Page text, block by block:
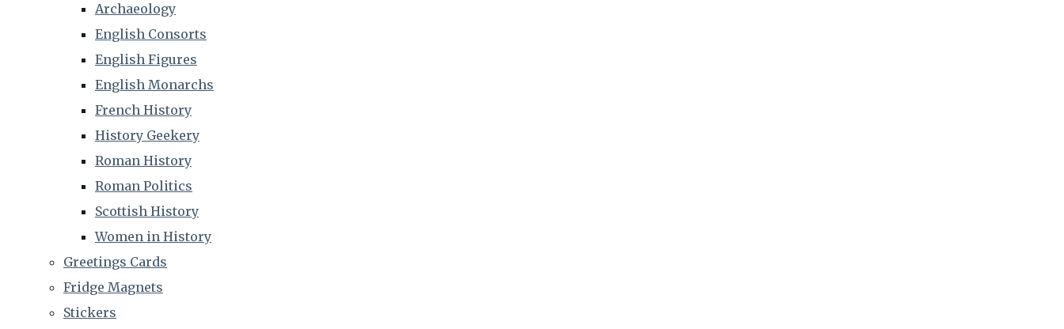
Archaeology
English Consorts
English Figures
English Monarchs
French History
History Geekery
Roman History
Roman Politics
Scottish History
Women in History
Greetings Cards
Fridge Magnets
Stickers